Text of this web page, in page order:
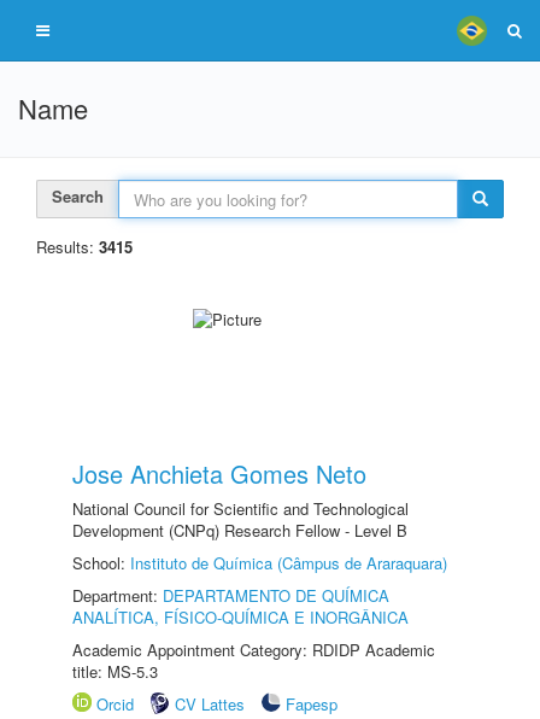
Name
Search
Results: 3415
Jose Anchieta Gomes Neto
National Council for Scientific and Technological
Development (CNPq) Research Fellow - Level B
School: Instituto de Química (Câmpus de Araraquara)
Department: DEPARTAMENTO DE QUÍMICA
ANALÍTICA, FÍSICO-QUÍMICA E INORGÂNICA
Academic Appointment Category: RDIDP Academic
title: MS-5.3
Orcid
CV Lattes
Fapesp